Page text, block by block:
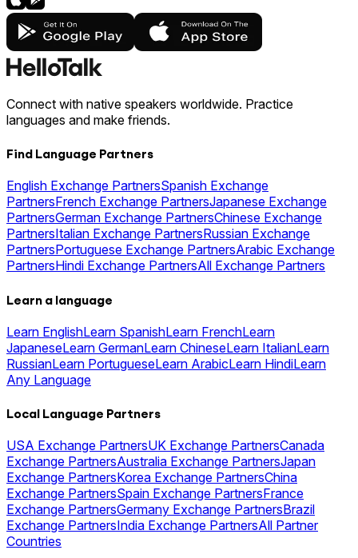
Connect with native speakers worldwide. Practice
languages and make friends.
Find Language Partners
English Exchange PartnersSpanish Exchange
PartnersFrench Exchange PartnersJapanese Exchange
PartnersGerman Exchange PartnersChinese Exchange
PartnersItalian Exchange PartnersRussian Exchange
PartnersPortuguese Exchange PartnersArabic Exchange
PartnersHindi Exchange PartnersAll Exchange Partners
Learn a language
Learn EnglishLearn SpanishLearn FrenchLearn
JapaneseLearn GermanLearn ChineseLearn ItalianLearn
RussianLearn PortugueseLearn ArabicLearn HindiLearn
Any Language
Local Language Partners
USA Exchange PartnersUK Exchange PartnersCanada
Exchange PartnersAustralia Exchange PartnersJapan
Exchange PartnersKorea Exchange PartnersChina
Exchange PartnersSpain Exchange PartnersFrance
Exchange PartnersGermany Exchange PartnersBrazil
Exchange PartnersIndia Exchange PartnersAll Partner
Countries